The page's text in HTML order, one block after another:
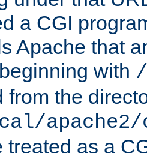
a CGI
Apache that
with
from the
treated as a